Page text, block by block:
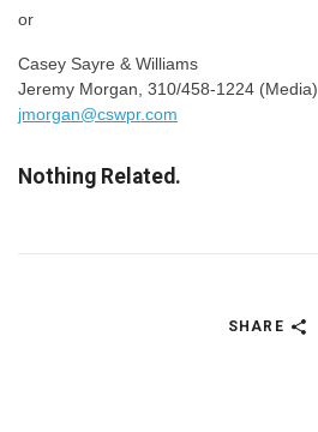
or
Casey Sayre & Williams
Jeremy Morgan, 310/458-1224 (Media)
jmorgan@cswpr.com
Nothing Related.
SHARE